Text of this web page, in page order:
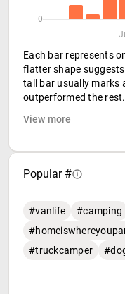
0
Each bar represents
flatter shape
tall bar usually marks
outperformed the rest.
View more
Popular #
#vanlife #camping
#truckcamper